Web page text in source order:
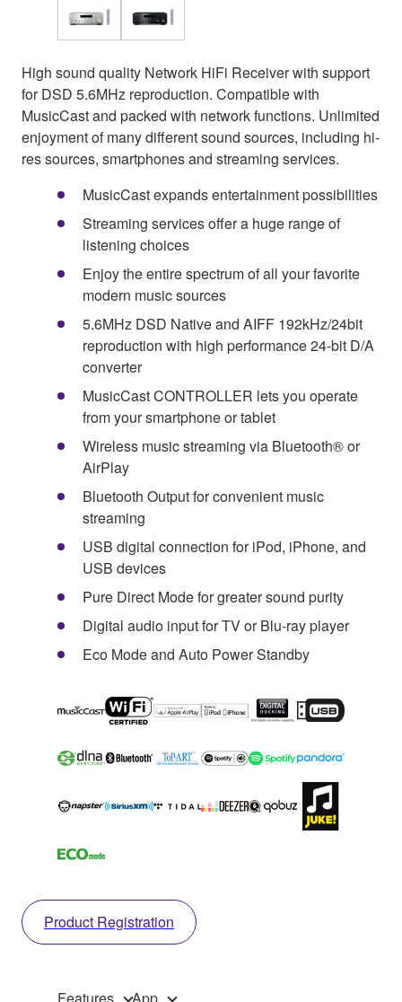
High sound quality Network HiFi Receiver with support
for DSD 5.6MHz reproduction. Compatible with
MusicCast and packed with network functions. Unlimited
enjoyment of many different sound sources, including hi-
res sources, smartphones and streaming services.
MusicCast expands entertainment possibilities
Streaming services offer a huge range of
listening choices
Enjoy the entire spectrum of all your favorite
modern music sources
5.6MHz DSD Native and AIFF 192kHz/24bit
reproduction with high performance 24-bit D/A
converter
MusicCast CONTROLLER lets you operate
from your smartphone or tablet
Wireless music streaming via Bluetooth® or
AirPlay
Bluetooth Output for convenient music
streaming
USB digital connection for iPod, iPhone, and
USB devices
Pure Direct Mode for greater sound purity
Digital audio input for TV or Blu-ray player
Eco Mode and Auto Power Standby
Product Registration